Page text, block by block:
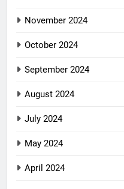
November 2024
October 2024
September 2024
August 2024
July 2024
May 2024
April 2024